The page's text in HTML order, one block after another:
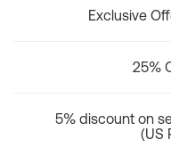
Exclusive
25%
5% discount on
(US